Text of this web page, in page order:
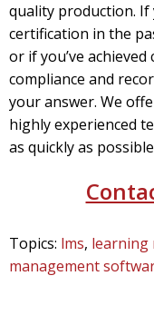
quality production. If
certification in the
or if you’ve
compliance and
your answer. We
highly experienced
as quickly as
Topics: lms, learning
management